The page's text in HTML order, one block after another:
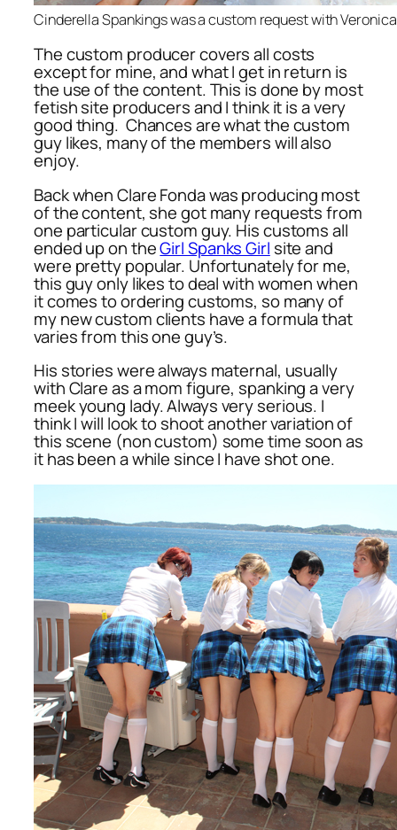
Cinderella Spankings was a custom request with
The custom producer covers all costs
except for mine, and what I get in return is
the use of the content. This is done by most
fetish site producers and I think it is a very
good thing. Chances are what the custom
guy likes, many of the members will also
enjoy.
Back when Clare Fonda was producing most
of the content, she got many requests from
one particular custom guy. His customs all
ended up on theGirl Spanks Girl site and
were pretty popular. Unfortunately for me,
this guy only likes to deal with women when
it comes to ordering customs, so many of
my new custom clients have a formula that
varies from this one guy’s.
His stories were always maternal, usually
with Clare as a mom figure, spanking a very
meek young lady. Always very serious. I
think I will look to shoot another variation of
this scene (non custom) some time soon as
it has been a while since I have shot one.